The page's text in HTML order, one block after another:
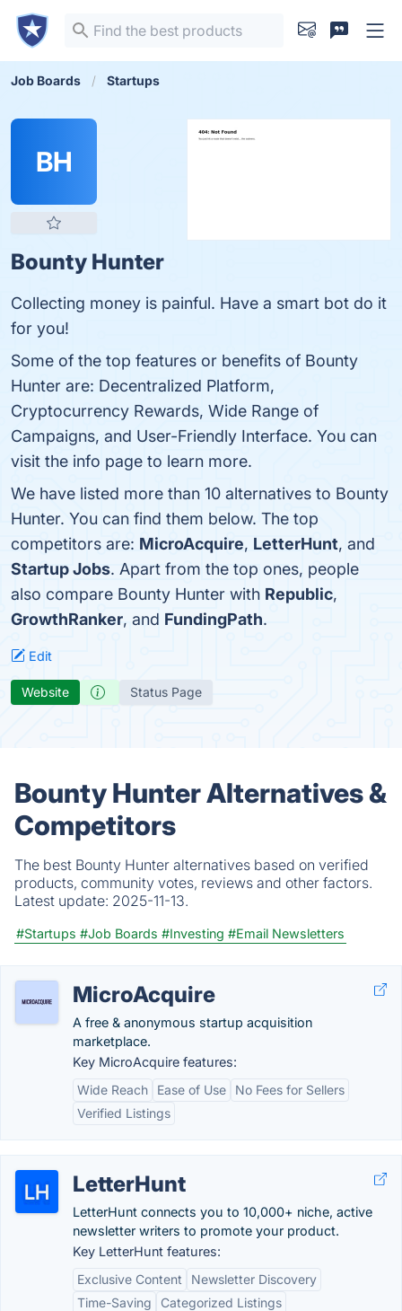
Job Boards Startups
BH
Bounty Hunter
Collecting money is painful. Have a smart bot do it
for you!
Some of the top features or benefits of Bounty
Hunter are: Decentralized Platform,
Cryptocurrency Rewards, Wide Range of
Campaigns, and User-Friendly Interface. You can
visit the info page to learn more.
We have listed more than 10 alternatives to Bounty
Hunter. You can find them below. The top
competitors are: MicroAcquire, LetterHunt, and
Startup Jobs. Apart from the top ones, people
also compare Bounty Hunter with Republic,
GrowthRanker, and FundingPath.
Edit
Website Status Page
Bounty Hunter Alternatives &
Competitors
The best Bounty Hunter alternatives based on verified
products, community votes, reviews and other factors.
Latest update: 2025-11-13.
#Startups #Job Boards #Investing #Email Newsletters
MicroAcquire
A free & anonymous startup acquisition
marketplace.
Key MicroAcquire features:
Wide Reach
Ease of Use
No Fees for Sellers
Verified Listings
LetterHunt
LetterHunt connects you to 10,000+ niche, active
newsletter writers to promote your product.
Key LetterHunt features:
Exclusive Content
Newsletter Discovery
Time-Saving
Categorized Listings